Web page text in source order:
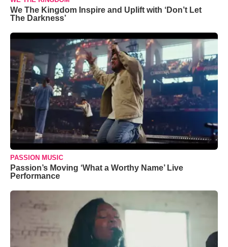
We The Kingdom Inspire and Uplift with ‘Don’t Let
The Darkness’
PASSION MUSIC
Passion’s Moving ‘What a Worthy Name’ Live
Performance